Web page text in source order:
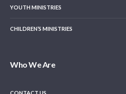
YOUTH MINISTRIES
CHILDREN’S MINISTRIES
Who We Are